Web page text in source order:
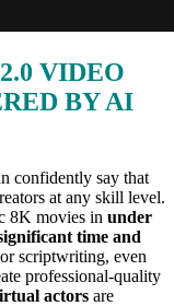
VIDEO
BY AI
confidently say that
at any skill level.
8K movies in under
time and
scriptwriting, even
professional-quality
actors are